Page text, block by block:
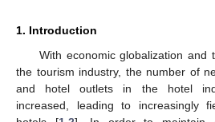
1. Introduction
With economic globalization and
the tourism industry, the number of
and hotel outlets in the hotel
increased, leading to increasingly